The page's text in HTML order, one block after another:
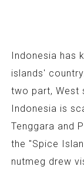
Indonesia has
islands'
two part, West
Indonesia is
Tenggara and
the "Spice
nutmeg drew